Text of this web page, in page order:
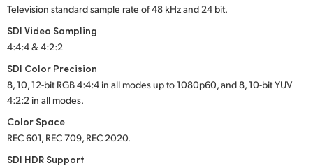
Television standard sample rate of 48 kHz and 24 bit.
SDI Video Sampling
4:4:4 & 4:2:2
SDI Color Precision
8, 10, 12-bit RGB 4:4:4 in all modes up to 1080p60, and 8, 10-bit YUV
4:2:2 in all modes.
Color Space
REC 601, REC 709, REC 2020.
SDI HDR Support